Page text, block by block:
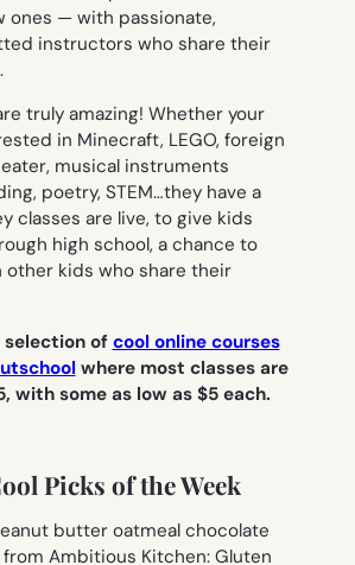
ones — with passionate,
instructors who share their
truly amazing! Whether your
in Minecraft, LEGO, foreign
musical instruments
poetry, STEM…they have a
classes are live, to give kids
high school, a chance to
kids who share their
selection of cool online courses
where most classes are
with some as low as $5 each.
Picks of the Week